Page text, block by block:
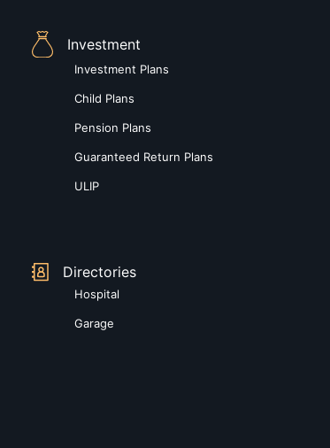
Investment
Investment Plans
Child Plans
Pension Plans
Guaranteed Return Plans
ULIP
Directories
Hospital
Garage